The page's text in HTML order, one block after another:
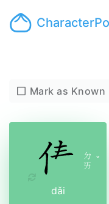
Mark as Known
ㄉ
ㄞ ˇ
dǎi